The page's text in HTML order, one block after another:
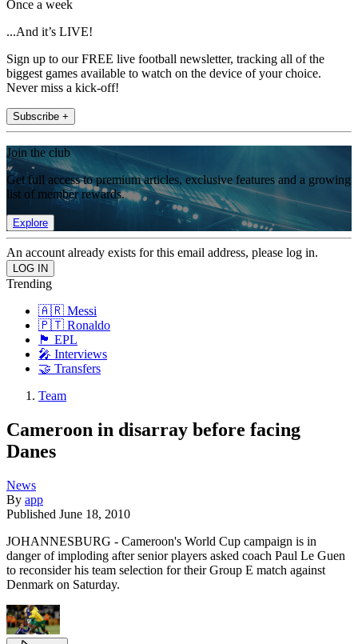
Once a week
...And it’s LIVE!
Sign up to our FREE live football newsletter, tracking all of the
biggest games available to watch on the device of your choice.
Never miss a kick-off!
Subscribe +
Join the club
Get full access to premium articles, exclusive features and a growing
list of member rewards.
Explore
An account already exists for this email address, please log in.
Trending
🇦🇷 Messi
🇵🇹 Ronaldo
🏴󠁧󠁢󠁥󠁮󠁧󠁿 EPL
🎤 Interviews
🤝 Transfers
Team
Cameroon in disarray before facing
Danes
News
By app
Published June 18, 2010
JOHANNESBURG - Cameroon's World Cup campaign is in
danger of imploding after senior players asked coach Paul Le Guen
to reconsider his team selection for their Group E match against
Denmark on Saturday.